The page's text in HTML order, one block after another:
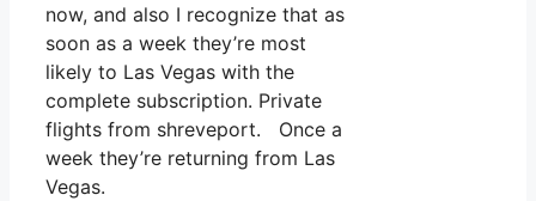
now, and also I recognize that as
soon as a week they’re most
likely to Las Vegas with the
complete subscription. Private
flights from shreveport. Once a
week they’re returning from Las
Vegas.